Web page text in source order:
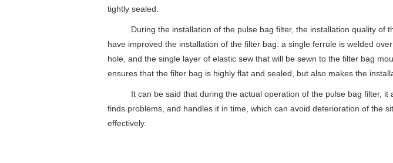
tightly sealed.
During the installation of the pulse bag filter, the installation quality of
have improved the installation of the filter bag: a single ferrule is welded
hole, and the single layer of elastic sew that will be sewn to the filter bag
ensures that the filter bag is highly flat and sealed, but also makes the
It can be said that during the actual operation of the pulse bag filter, it
finds problems, and handles it in time, which can avoid deterioration of the
effectively.